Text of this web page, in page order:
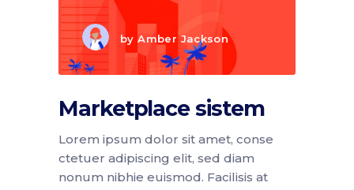
byAmber Jackson
Marketplace sistem
Lorem ipsum dolor sit amet, conse
ctetuer adipiscing elit, sed diam
nonum nibhie euismod. Facilisis at